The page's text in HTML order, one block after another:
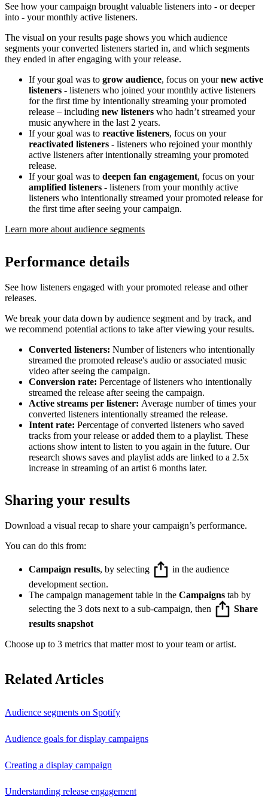
See how your campaign brought valuable listeners into - or deeper
into - your monthly active listeners.
The visual on your results page shows you which audience
segments your converted listeners started in, and which segments
they ended in after engaging with your release.
If your goal was to grow audience, focus on yournew active
listeners - listeners who joined your monthly active listeners
for the first time by intentionally streaming your promoted
release – including new listeners who hadn’t streamed your
music anywhere in the last 2 years.
If your goal was to reactive listeners, focus on your
reactivated listeners - listeners who rejoined your monthly
active listeners after intentionally streaming your promoted
release.
If your goal was to deepen fan engagement, focus on your
amplified listeners - listeners from your monthly active
listeners who intentionally streamed your promoted release for
the first time after seeing your campaign.
Learn more about audience segments
Performance details
See how listeners engaged with your promoted release and other
releases.
We break your data down by audience segment and by track, and
we recommend potential actions to take after viewing your results.
Converted listeners: Number of listeners who intentionally
streamed the promoted release's audio or associated music
video after seeing the campaign.
Conversion rate: Percentage of listeners who intentionally
streamed the release after seeing the campaign.
Active streams per listener: Average number of times your
converted listeners intentionally streamed the release.
Intent rate: Percentage of converted listeners who saved
tracks from your release or added them to a playlist. These
actions show intent to listen to you again in the future. Our
research shows saves and playlist adds are linked to a 2.5x
increase in streaming of an artist 6 months later.
Sharing your results
Download a visual recap to share your campaign’s performance.
You can do this from:
Campaign results, by selecting
in the audience
development section.
The campaign management table in the Campaigns tab by
selecting the 3 dots next to a sub-campaign, then
Share
results snapshot
Choose up to 3 metrics that matter most to your team or artist.
Related Articles
Audience segments on Spotify
Audience goals for display campaigns
Creating a display campaign
Understanding release engagement